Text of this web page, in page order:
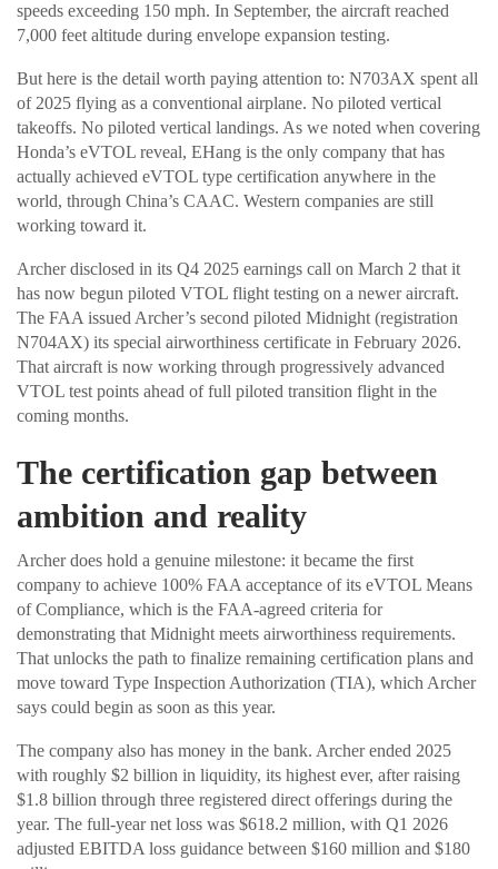
speeds exceeding 150 mph. In September, the aircraft reached
7,000 feet altitude during envelope expansion testing.
But here is the detail worth paying attention to: N703AX spent all
of 2025 flying as a conventional airplane. No piloted vertical
takeoffs. No piloted vertical landings. As we noted when covering
Honda’s eVTOL reveal, EHang is the only company that has
actually achieved eVTOL type certification anywhere in the
world, through China’s CAAC. Western companies are still
working toward it.
Archer disclosed in its Q4 2025 earnings call on March 2 that it
has now begun piloted VTOL flight testing on a newer aircraft.
The FAA issued Archer’s second piloted Midnight (registration
N704AX) its special airworthiness certificate in February 2026.
That aircraft is now working through progressively advanced
VTOL test points ahead of full piloted transition flight in the
coming months.
The certification gap between
ambition and reality
Archer does hold a genuine milestone: it became the first
company to achieve 100% FAA acceptance of its eVTOL Means
of Compliance, which is the FAA-agreed criteria for
demonstrating that Midnight meets airworthiness requirements.
That unlocks the path to finalize remaining certification plans and
move toward Type Inspection Authorization (TIA), which Archer
says could begin as soon as this year.
The company also has money in the bank. Archer ended 2025
with roughly $2 billion in liquidity, its highest ever, after raising
$1.8 billion through three registered direct offerings during the
year. The full-year net loss was $618.2 million, with Q1 2026
adjusted EBITDA loss guidance between $160 million and $180